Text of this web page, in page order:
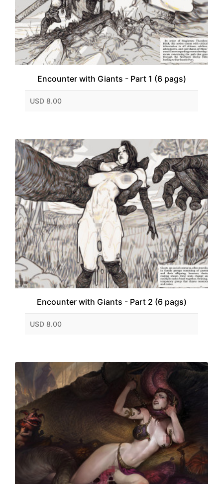
Encounter with Giants - Part 1 (6 pags)
USD 8.00
Encounter with Giants - Part 2 (6 pags)
USD 8.00